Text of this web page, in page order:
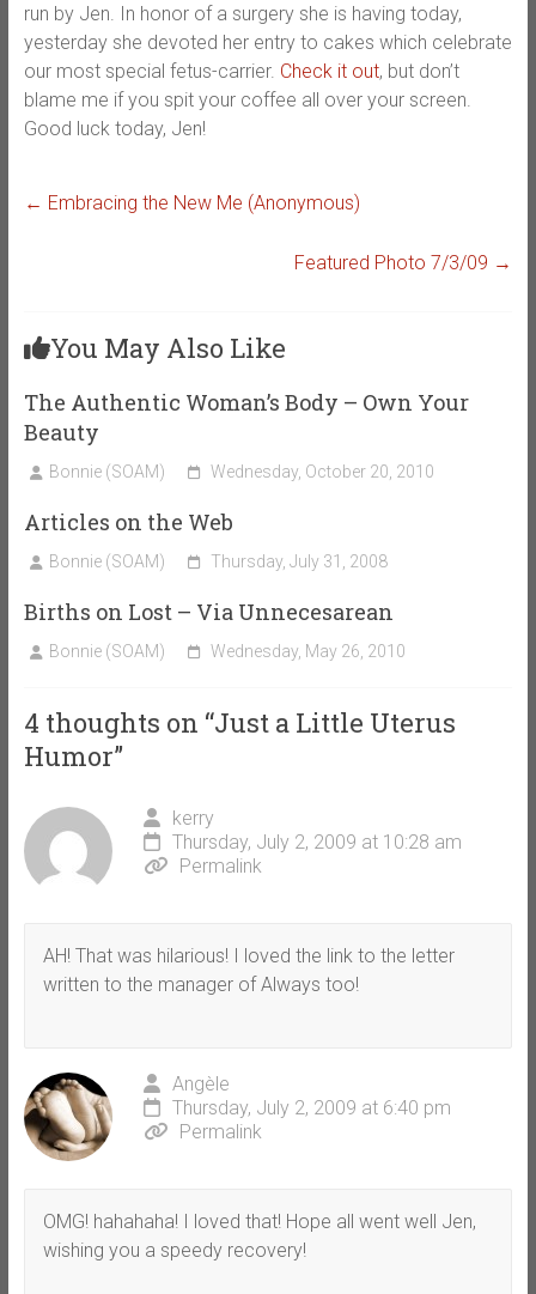
run by Jen. In honor of a surgery she is having today,
yesterday she devoted her entry to cakes which celebrate
our most special fetus-carrier. Check it out, but don’t
blame me if you spit your coffee all over your screen.
Good luck today, Jen!
← Embracing the New Me (Anonymous)
Featured Photo 7/3/09 →
You May Also Like
The Authentic Woman’s Body – Own Your
Beauty
Bonnie (SOAM) Wednesday, October 20, 2010
Articles on the Web
Bonnie (SOAM) Thursday, July 31, 2008
Births on Lost – Via Unnecesarean
Bonnie (SOAM) Wednesday, May 26, 2010
4 thoughts on “Just a Little Uterus
Humor”
kerry
Thursday, July 2, 2009 at 10:28 am
Permalink
AH! That was hilarious! I loved the link to the letter
written to the manager of Always too!
Angèle
Thursday, July 2, 2009 at 6:40 pm
Permalink
OMG! hahahaha! I loved that! Hope all went well Jen,
wishing you a speedy recovery!